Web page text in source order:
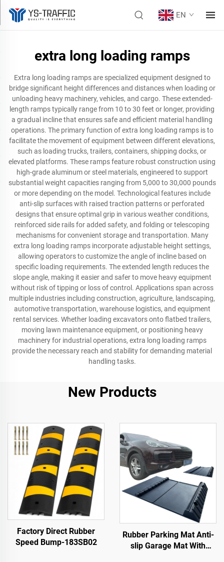
EN
extra long loading ramps
Extra long loading ramps are specialized equipment designed to
bridge significant height differences and distances when loading or
unloading heavy machinery, vehicles, and cargo. These extended-
length ramps typically range from 10 to 30 feet or longer, providing
a gradual incline that ensures safe and efficient material handling
operations. The primary function of extra long loading ramps is to
facilitate the movement of equipment between different elevations,
such as loading trucks, trailers, containers, shipping docks, or
elevated platforms. These ramps feature robust construction using
high-grade aluminum or steel materials, engineered to support
substantial weight capacities ranging from 5,000 to 30,000 pounds
or more depending on the model. Technological features include
anti-slip surfaces with raised traction patterns or perforated
designs that ensure optimal grip in various weather conditions,
reinforced side rails for added safety, and folding or telescoping
mechanisms for convenient storage and transportation. Many
extra long loading ramps incorporate adjustable height settings,
allowing operators to customize the angle of incline based on
specific loading requirements. The extended length reduces the
slope angle, making it easier and safer to move heavy equipment
without risk of tipping or loss of control. Applications span across
multiple industries including construction, agriculture, landscaping,
automotive transportation, warehouse logistics, and equipment
rental services. Whether loading excavators onto flatbed trailers,
moving lawn maintenance equipment, or positioning heavy
machinery for industrial operations, extra long loading ramps
provide the necessary reach and stability for demanding material
handling tasks.
New Products
Factory Direct Rubber
Speed Bump-183SB02
Rubber Parking Mat Anti-
slip Garage Mat With